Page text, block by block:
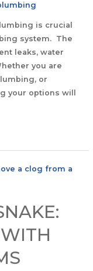
is crucial
system. The
leaks, water
you are
or
your options will